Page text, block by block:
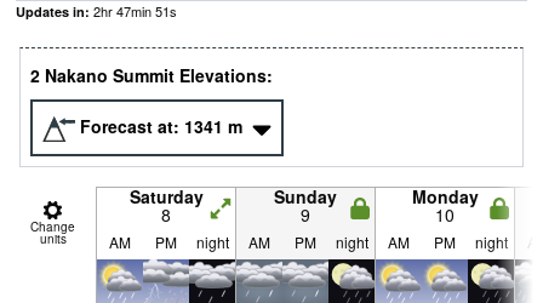
Updates in: 2hr47min51s
2 Nakano Summit Elevations:
Forecast at: 1341 m
Change
units
Saturday
8
Sunday
9
Monday
10
AM PM night AM PM night AM PM night